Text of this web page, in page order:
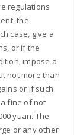
regulations
the
case, give a
or if the
impose a
not more than
or if such
fine of not
yuan. The
or any other